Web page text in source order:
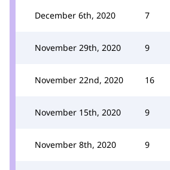
December 6th, 2020 7
November 29th, 2020 9
November 22nd, 2020 16
November 15th, 2020 9
November 8th, 2020 9